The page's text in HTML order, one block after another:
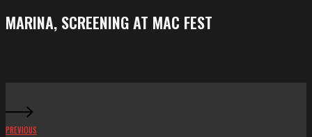
screening
at
MARINA, SCREENING AT MAC FEST
PREVIOUS